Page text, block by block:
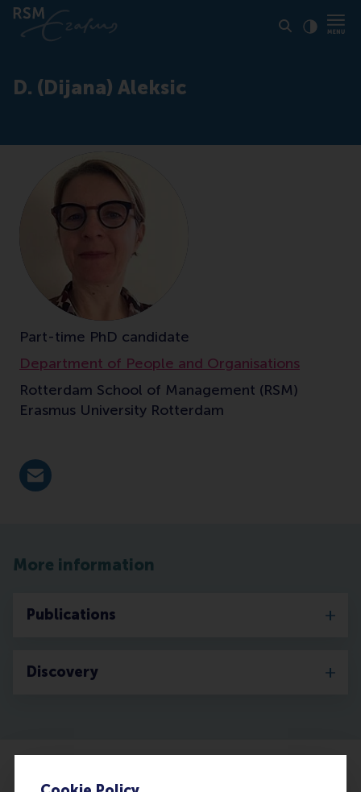
D. (Dijana) Aleksic
Part-time PhD candidate
Department of People and Organisations
Rotterdam School of Management (RSM)
Erasmus University Rotterdam
E-mail aleksic@rsm.nl
More information
Publications
Discovery